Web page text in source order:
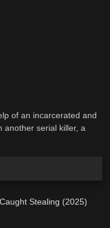
of an incarcerated and
another serial killer, a
Caught Stealing (2025)